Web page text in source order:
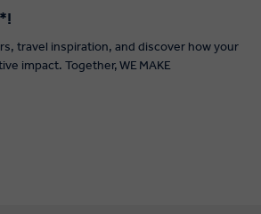
travel inspiration, and discover how your
impact. Together, WE MAKE